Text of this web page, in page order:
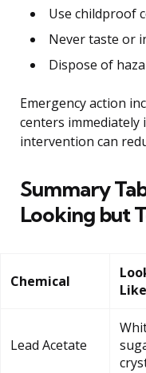
Use childproof
Never taste or
Dispose of
Emergency action
centers immediately
intervention can
Summary
Looking but
Chemical
Like
Lead Acetate